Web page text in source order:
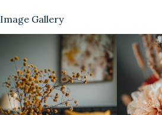
Image Gallery